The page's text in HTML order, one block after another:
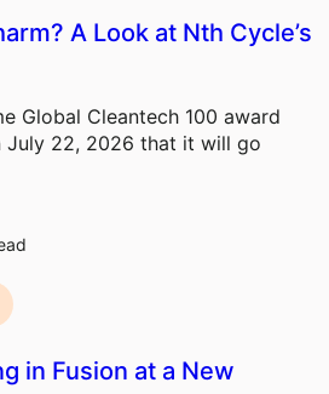
A Look at Nth Cycle’s
Global Cleantech 100 award
July 22, 2026 that it will go
in Fusion at a New